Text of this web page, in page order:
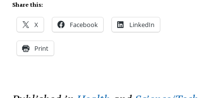
Share this:
X Facebook LinkedIn
Print